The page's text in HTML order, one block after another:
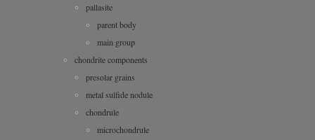
pallasite
parent body
main group
chondrite components
presolar grains
metal sulfide nodule
chondrule
microchondrule